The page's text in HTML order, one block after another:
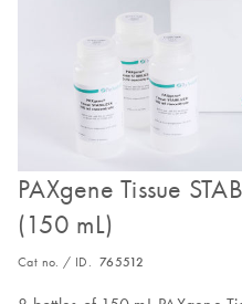
PAXgene Tissue
(150 mL)
Cat no. / ID. 765512